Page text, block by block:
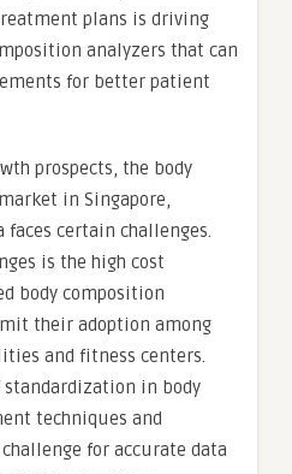
plans is driving
analyzers that can
for better patient
prospects, the body
in Singapore,
faces certain challenges.
is the high cost
body composition
their adoption among
and fitness centers.
in body
techniques and
for accurate data